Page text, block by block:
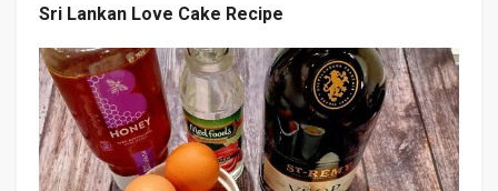
Sri Lankan Love Cake Recipe